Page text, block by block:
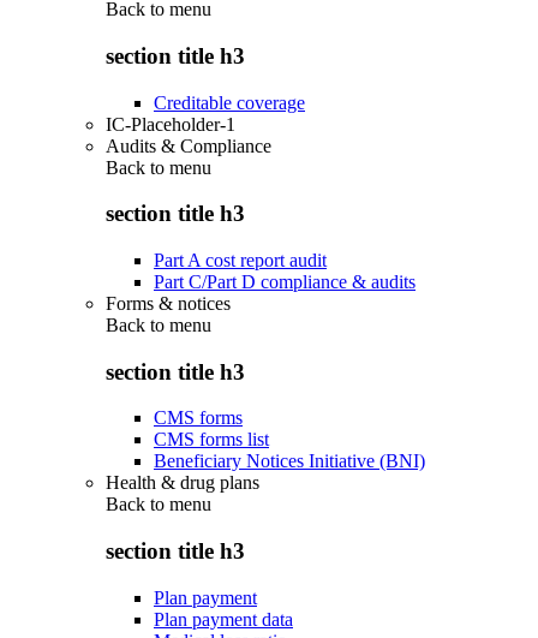
Back to menu
section title h3
Creditable coverage
IC-Placeholder-1
Audits & Compliance
Back to menu
section title h3
Part A cost report audit
Part C/Part D compliance & audits
Forms & notices
Back to menu
section title h3
CMS forms
CMS forms list
Beneficiary Notices Initiative (BNI)
Health & drug plans
Back to menu
section title h3
Plan payment
Plan payment data